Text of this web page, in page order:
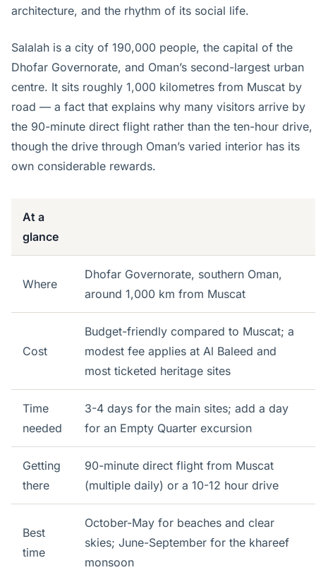
architecture, and the rhythm of its social life.
Salalah is a city of 190,000 people, the capital of the
Dhofar Governorate, and Oman’s second-largest urban
centre. It sits roughly 1,000 kilometres from Muscat by
road — a fact that explains why many visitors arrive by
the 90-minute direct flight rather than the ten-hour drive,
though the drive through Oman’s varied interior has its
own considerable rewards.
At a
glance
Where
Dhofar Governorate, southern Oman,
around 1,000 km from Muscat
Cost
Budget-friendly compared to Muscat; a
modest fee applies at Al Baleed and
most ticketed heritage sites
Time
needed
3-4 days for the main sites; add a day
for an Empty Quarter excursion
Getting
there
90-minute direct flight from Muscat
(multiple daily) or a 10-12 hour drive
Best
time
October-May for beaches and clear
skies; June-September for the khareef
monsoon